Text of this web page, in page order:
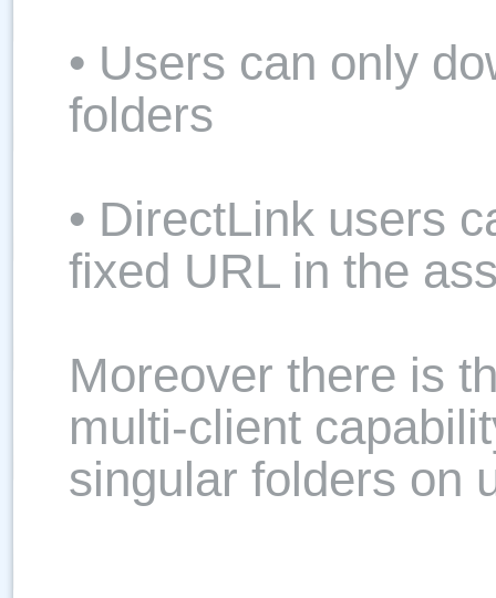
• Users can only
folders
• DirectLink users
fixed URL in the
Moreover there is
multi-client
singular folders on